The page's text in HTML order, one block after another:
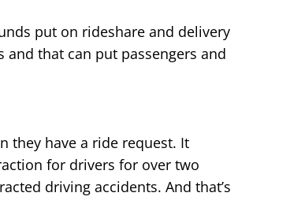
put on rideshare and delivery
that can put passengers and
they have a ride request. It
for drivers for over two
driving accidents. And that’s